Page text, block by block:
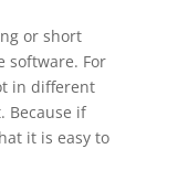
or short
software. For
in different
Because if
it is easy to